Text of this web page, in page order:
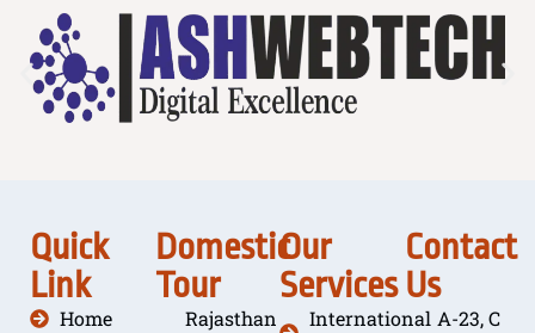
Quick
Link
Home
Domestic
Tour
Rajasthan
Our
Services
International
Contact
Us
A-23, C